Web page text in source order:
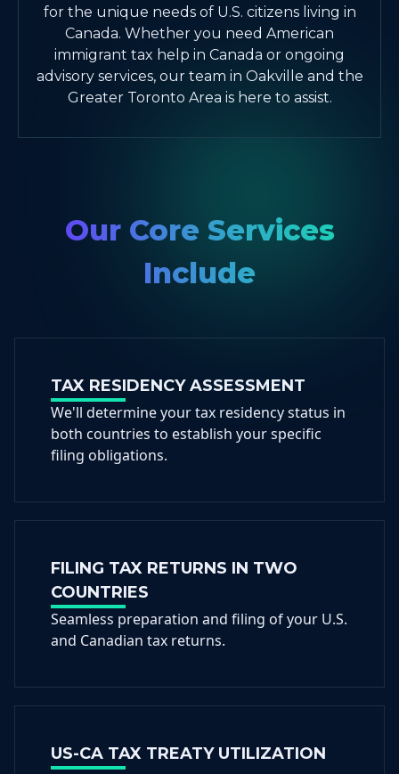
for the unique needs of U.S. citizens living in
Canada. Whether you need American
immigrant tax help in Canada or ongoing
advisory services, our team in Oakville and the
Greater Toronto Area is here to assist.
Our Core Services
Include
TAX RESIDENCY ASSESSMENT
We'll determine your tax residency status in
both countries to establish your specific
filing obligations.
FILING TAX RETURNS IN TWO
COUNTRIES
Seamless preparation and filing of your U.S.
and Canadian tax returns.
US-CA TAX TREATY UTILIZATION